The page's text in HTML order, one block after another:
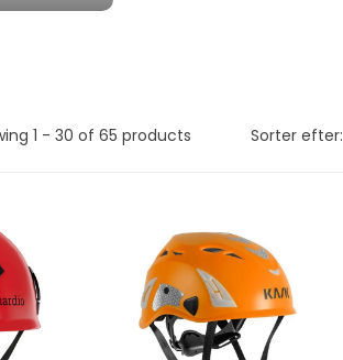
1 - 30 of 65 products Sorter efter: